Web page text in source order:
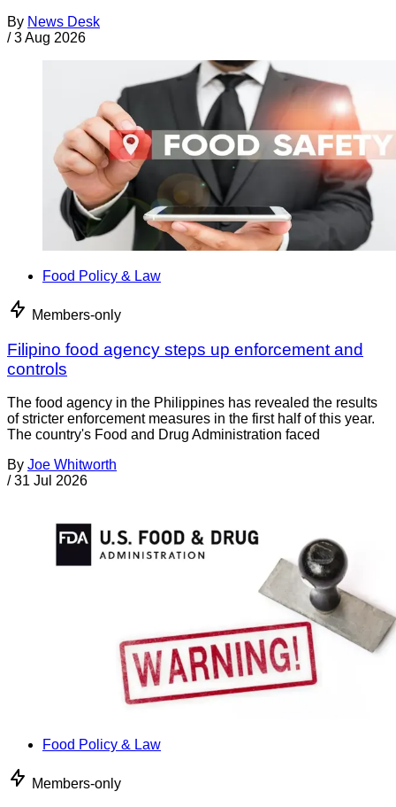
By News Desk
/ 3 Aug 2026
Food Policy & Law
Members-only
Filipino food agency steps up enforcement and
controls
The food agency in the Philippines has revealed the results
of stricter enforcement measures in the first half of this year.
The country's Food and Drug Administration faced
By Joe Whitworth
/ 31 Jul 2026
Food Policy & Law
Members-only